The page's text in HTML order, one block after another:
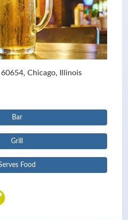
Chicago, Illinois
Bar
Grill
Food